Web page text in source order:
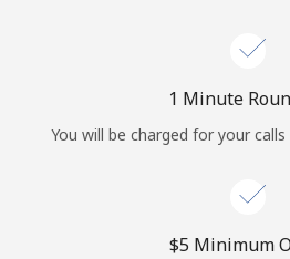
1 Minute
You will be charged for your
⁦$5⁩ Minimum